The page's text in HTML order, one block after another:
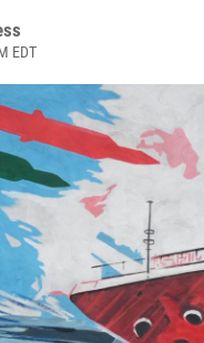
EDT